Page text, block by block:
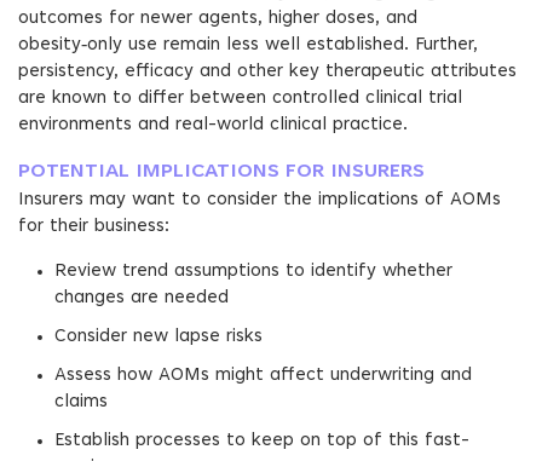
outcomes for newer agents, higher doses, and
obesity‑only use remain less well established. Further,
persistency, efficacy and other key therapeutic attributes
are known to differ between controlled clinical trial
environments and real-world clinical practice.
POTENTIAL IMPLICATIONS FOR INSURERS
Insurers may want to consider the implications of AOMs
for their business:
Review trend assumptions to identify whether
changes are needed
Consider new lapse risks
Assess how AOMs might affect underwriting and
claims
Establish processes to keep on top of this fast-